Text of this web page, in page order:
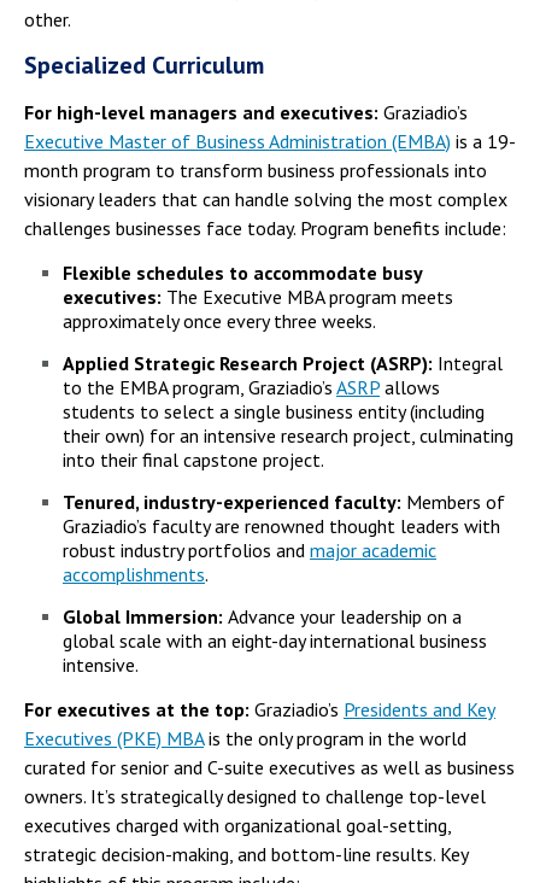
other.
Specialized Curriculum
For high-level managers and executives: Graziadio’s
Executive Master of Business Administration (EMBA) is a 19-
month program to transform business professionals into
visionary leaders that can handle solving the most complex
challenges businesses face today. Program benefits include:
Flexible schedules to accommodate busy
executives: The Executive MBA program meets
approximately once every three weeks.
Applied Strategic Research Project (ASRP): Integral
to the EMBA program, Graziadio’s ASRP allows
students to select a single business entity (including
their own) for an intensive research project, culminating
into their final capstone project.
Tenured, industry-experienced faculty: Members of
Graziadio’s faculty are renowned thought leaders with
robust industry portfolios and major academic
accomplishments.
Global Immersion: Advance your leadership on a
global scale with an eight-day international business
intensive.
For executives at the top: Graziadio’s Presidents and Key
Executives (PKE) MBAis the only program in the world
curated for senior and C-suite executives as well as business
owners. It’s strategically designed to challenge top-level
executives charged with organizational goal-setting,
strategic decision-making, and bottom-line results. Key